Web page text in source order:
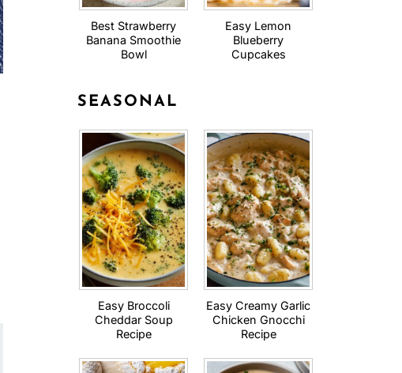
Best Strawberry
Banana Smoothie
Bowl
Easy Lemon
Blueberry
Cupcakes
SEASONAL
Easy Broccoli
Cheddar Soup
Recipe
Easy Creamy Garlic
Chicken Gnocchi
Recipe